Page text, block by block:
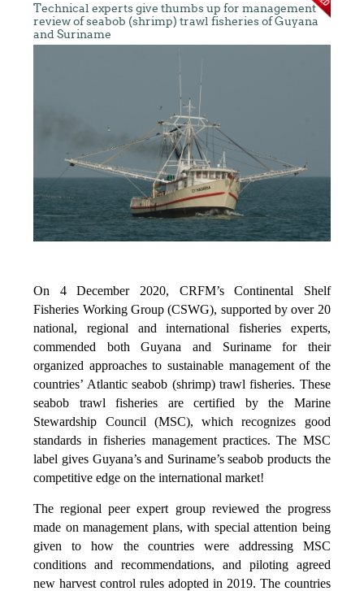
Technical experts give thumbs up for management
review of seabob (shrimp) trawl fisheries of Guyana
and Suriname
On 4 December 2020, CRFM’s Continental Shelf
Fisheries Working Group (CSWG), supported by over 20
national, regional and international fisheries experts,
commended both Guyana and Suriname for their
organized approaches to sustainable management of the
countries’ Atlantic seabob (shrimp) trawl fisheries. These
seabob trawl fisheries are certified by the Marine
Stewardship Council (MSC), which recognizes good
standards in fisheries management practices. The MSC
label gives Guyana’s and Suriname’s seabob products the
competitive edge on the international market!
The regional peer expert group reviewed the progress
made on management plans, with special attention being
given to how the countries were addressing MSC
conditions and recommendations, and piloting agreed
new harvest control rules adopted in 2019. The countries